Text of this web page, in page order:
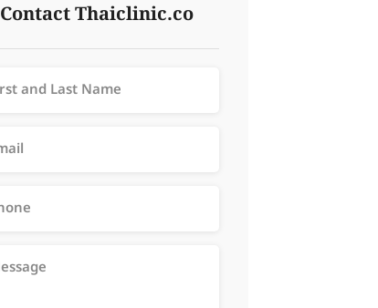
Contact Thaiclinic.co